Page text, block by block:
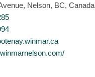
Nelson, BC, Canada